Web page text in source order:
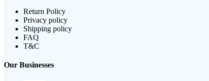
Return Policy
Privacy policy
Shipping policy
FAQ
T&C
Our Businesses